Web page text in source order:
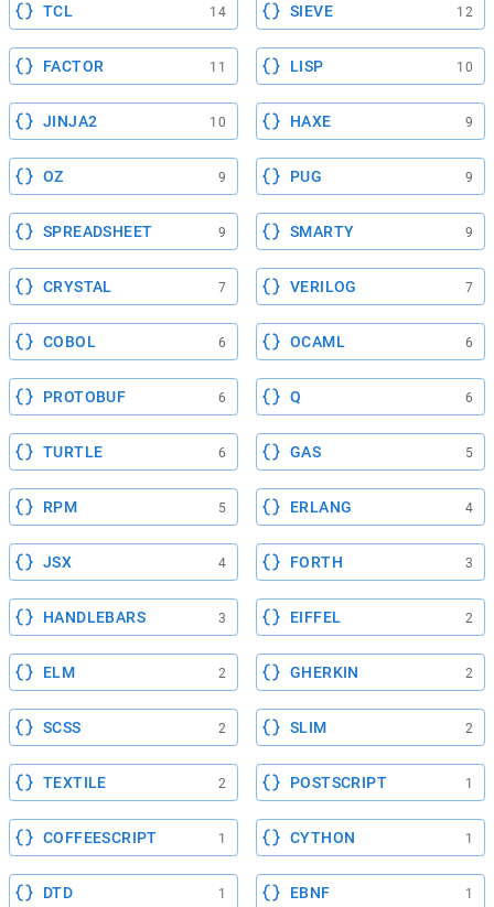
TCL 14 SIEVE 12
FACTOR 11 LISP 10
JINJA2 10 HAXE 9
OZ 9 PUG 9
SPREADSHEET 9 SMARTY 9
CRYSTAL 7 VERILOG 7
COBOL 6 OCAML 6
PROTOBUF 6 Q 6
TURTLE 6 GAS 5
RPM 5 ERLANG 4
JSX 4 FORTH 3
HANDLEBARS 3 EIFFEL 2
ELM 2 GHERKIN 2
SCSS 2 SLIM 2
TEXTILE 2 POSTSCRIPT 1
COFFEESCRIPT 1 CYTHON 1
DTD 1 EBNF 1